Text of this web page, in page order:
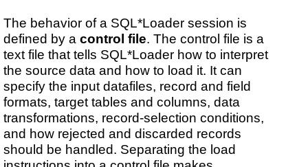
The behavior of a SQL*Loader session is
defined by acontrol file. The control file is a
text file that tells SQL*Loader how to interpret
the source data and how to load it. It can
specify the input datafiles, record and field
formats, target tables and columns, data
transformations, record-selection conditions,
and how rejected and discarded records
should be handled. Separating the load